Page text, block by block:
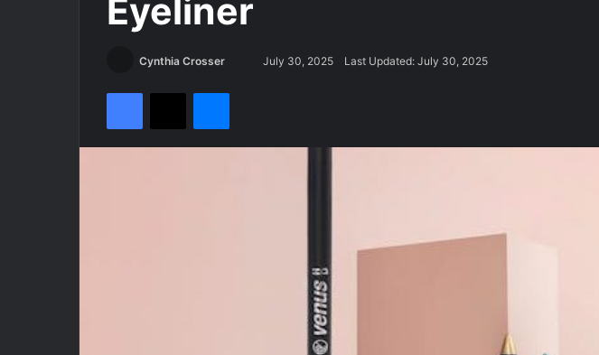
Eyeliner
Cynthia Crosser
a
July 30, 2025 Last Updated: July 30, 2025